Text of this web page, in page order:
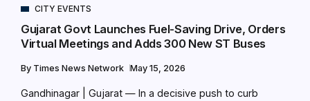
CITY EVENTS
Gujarat Govt Launches Fuel-Saving Drive, Orders
Virtual Meetings and Adds 300 New ST Buses
By Times News Network May 15, 2026
Gandhinagar | Gujarat — In a decisive push to curb